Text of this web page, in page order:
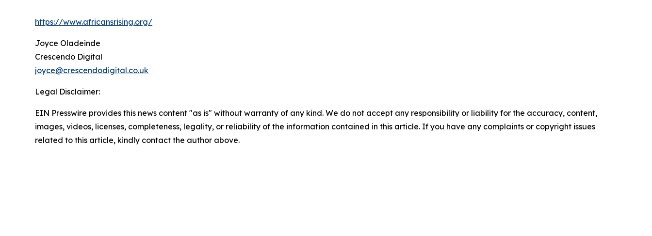
https://www.africansrising.org/
Joyce Oladeinde
Crescendo Digital
joyce@crescendodigital.co.uk
Legal Disclaimer:
EIN Presswire provides this news content "as is" without warranty of any kind. We do not accept any responsibility or liability for the accuracy, content,
images, videos, licenses, completeness, legality, or reliability of the information contained in this article. If you have any complaints or copyright issues
related to this article, kindly contact the author above.